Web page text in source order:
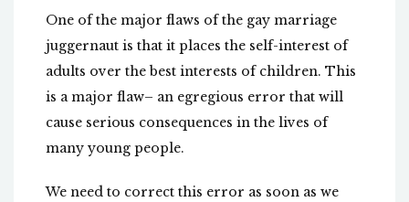
One of the major flaws of the gay marriage
juggernaut is that it places the self-interest of
adults over the best interests of children. This
is a major flaw– an egregious error that will
cause serious consequences in the lives of
many young people.
We need to correct this error as soon as we